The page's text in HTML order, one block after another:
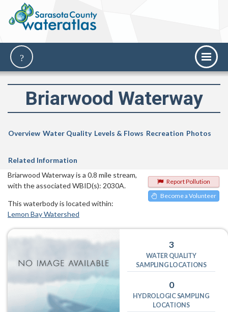
Briarwood Waterway
Overview Water Quality Levels & Flows Recreation Photos
Related Information
Report Pollution
Become a Volunteer
Briarwood Waterway is a 0.8 mile stream,
with the associated WBID(s): 2030A.
This waterbody is located within:
Lemon Bay Watershed
3
WATER QUALITY
SAMPLING LOCATIONS
0
HYDROLOGIC SAMPLING
LOCATIONS